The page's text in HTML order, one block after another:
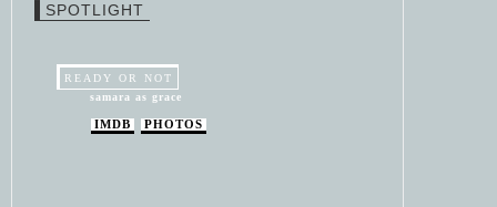
WEAVING
SPOTLIGHT
READY OR NOT
samara as grace
IMDB PHOTOS